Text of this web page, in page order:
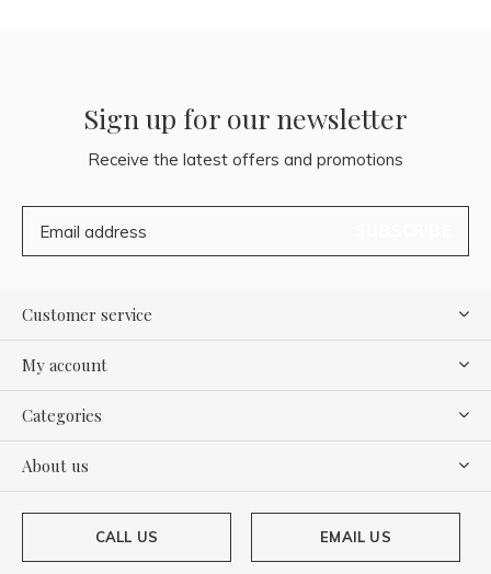
Sign up for our newsletter
Receive the latest offers and promotions
Customer service
My account
Categories
About us
CALL US EMAIL US